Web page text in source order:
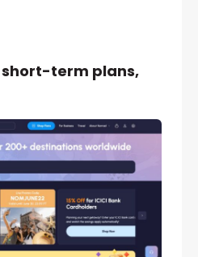
short-term plans,